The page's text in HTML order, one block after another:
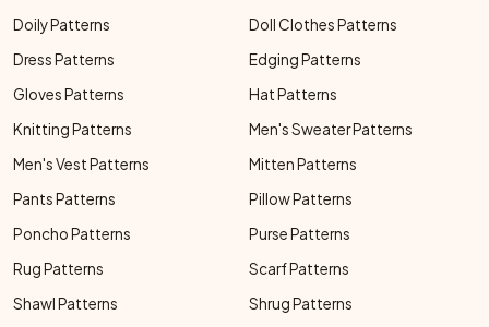
Doily Patterns
Doll Clothes Patterns
Dress Patterns
Edging Patterns
Gloves Patterns
Hat Patterns
Knitting Patterns
Men's Sweater Patterns
Men's Vest Patterns
Mitten Patterns
Pants Patterns
Pillow Patterns
Poncho Patterns
Purse Patterns
Rug Patterns
Scarf Patterns
Shawl Patterns
Shrug Patterns